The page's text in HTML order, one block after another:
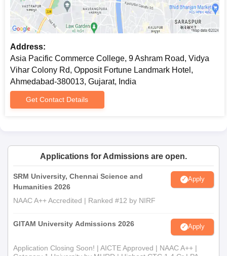
Address:
Asia Pacific Commerce College, 9 Ashram Road, Vidya
Vihar Colony Rd, Opposit Fortune Landmark Hotel,
Ahmedabad-380013, Gujarat, India
Get Contact Details
Applications for Admissions are open.
SRM University, Chennai Science and
Humanities 2026
Apply
NAAC A++ Accredited | Ranked #12 by NIRF
GITAM University Admissions 2026 Apply
Application Closing Soon! | AICTE Approved | NAAC A++ |